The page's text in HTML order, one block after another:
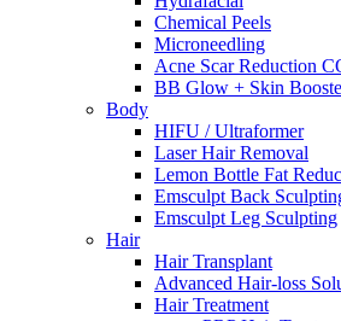
Chemical Peels
Microneedling
Acne Scar Reduction
BB Glow + Skin
Body
HIFU / Ultraformer
Laser Hair Removal
Lemon Bottle Fat
Emsculpt Back
Emsculpt Leg Sculpting
Hair
Hair Transplant
Advanced Hair-loss
Hair Treatment